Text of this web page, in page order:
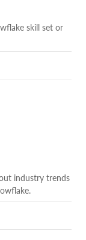
skill set or
industry trends